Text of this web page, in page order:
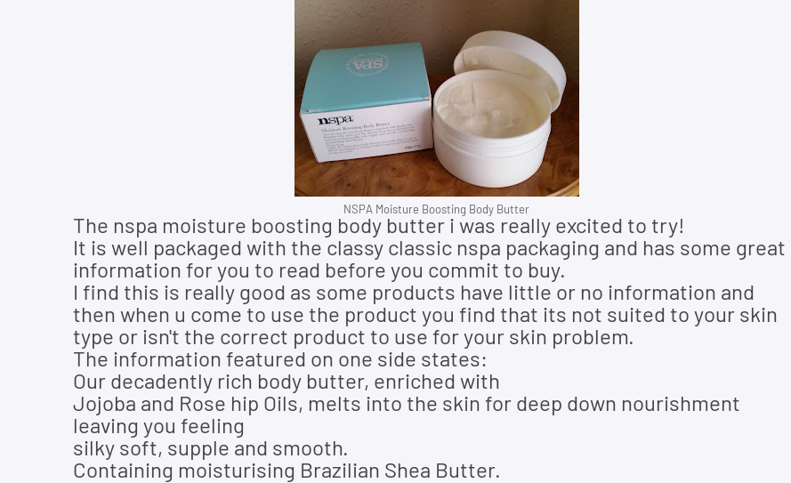
NSPA Moisture Boosting Body Butter
The nspa moisture boosting body butter i was really excited to try!
It is well packaged with the classy classic nspa packaging and has some great
information for you to read before you commit to buy.
I find this is really good as some products have little or no information and
then when u come to use the product you find that its not suited to your skin
type or isn't the correct product to use for your skin problem.
The information featured on one side states:
Our decadently rich body butter, enriched with
Jojoba and Rose hip Oils, melts into the skin for deep down nourishment
leaving you feeling
silky soft, supple and smooth.
Containing moisturising Brazilian Shea Butter.